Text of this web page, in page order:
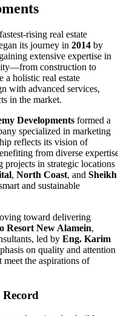
rising real estate
its journey in 2014 by
extensive expertise in
construction to
a holistic real estate
with advanced services,
in the market.
Developments formed a
specialized in marketing
reflects its vision of
from diverse
projects in strategic locations
, North Coast, and Sheikh
and sustainable
toward delivering
Resort New Alamein,
led by Eng. Karim
on quality and attention
the aspirations of